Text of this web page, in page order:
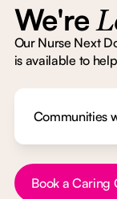
We're
Our Nurse Next
is available to
Communities
Button Text
Book a Caring